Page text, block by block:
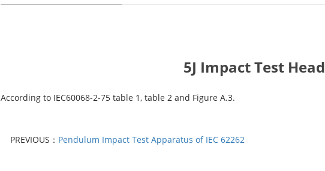
5J Impact Test Head
According to IEC60068-2-75 table 1, table 2 and Figure A.3.
PREVIOUS： Pendulum Impact Test Apparatus of IEC 62262